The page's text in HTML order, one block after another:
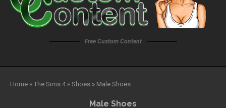
Free Custom Content
Home » The Sims 4» Shoes » Male Shoes
Male Shoes